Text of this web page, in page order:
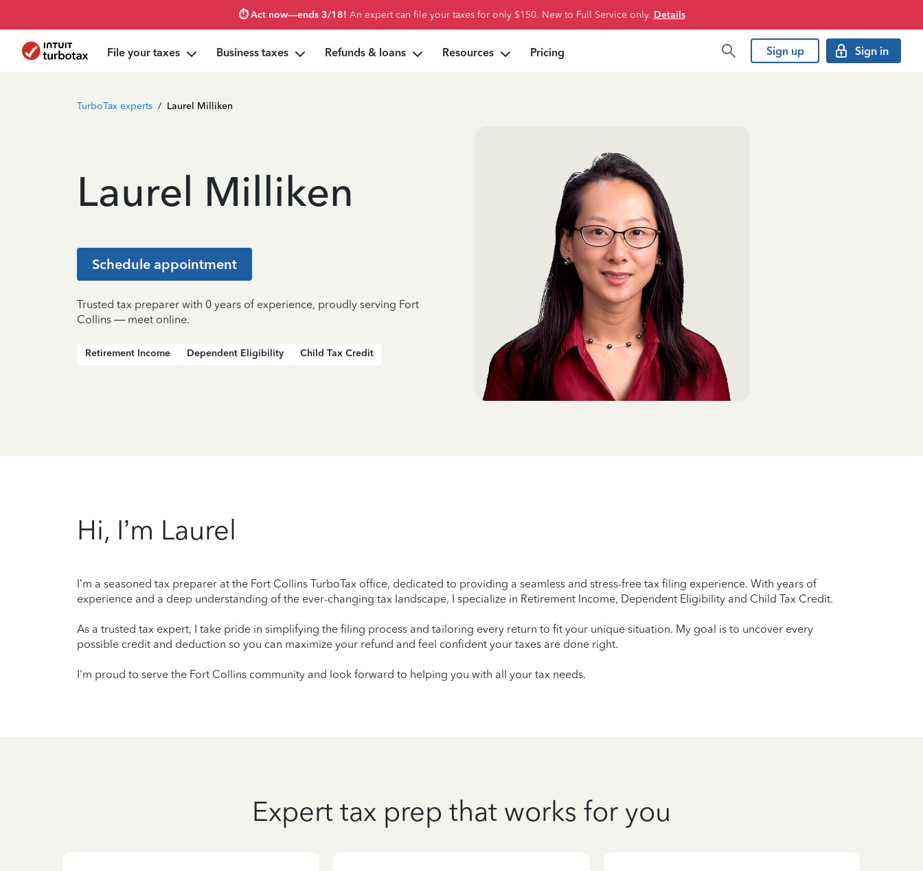
⏱️ Act now—ends 3/18! An expert can file your taxes for only $150. New to Full Service only. Details
File your taxes Business taxes Refunds & loans Resources Pricing Sign up Sign in
TurboTax experts / Laurel Milliken
Laurel Milliken
Schedule appointment
Trusted tax preparer with 0 years of experience, proudly serving Fort
Collins — meet online.
Retirement Income Dependent Eligibility Child Tax Credit
Hi, I’m Laurel
I’m a seasoned tax preparer at the Fort Collins TurboTax office, dedicated to providing a seamless and stress-free tax filing experience. With years of
experience and a deep understanding of the ever-changing tax landscape, I specialize in Retirement Income, Dependent Eligibility and Child Tax Credit.
As a trusted tax expert, I take pride in simplifying the filing process and tailoring every return to fit your unique situation. My goal is to uncover every
possible credit and deduction so you can maximize your refund and feel confident your taxes are done right.
I'm proud to serve the Fort Collins community and look forward to helping you with all your tax needs.
Expert tax prep that works for you